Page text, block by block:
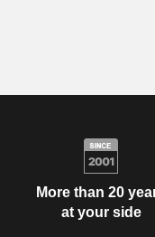
More than 20
at your side